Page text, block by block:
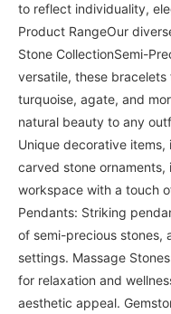
to reflect individuality,
Product RangeOur
Stone CollectionSemi-
versatile, these
turquoise, agate, and
natural beauty to any
Unique decorative
carved stone
workspace with a touch
Pendants: Striking
of semi-precious stones,
settings. Massage
for relaxation and
aesthetic appeal.